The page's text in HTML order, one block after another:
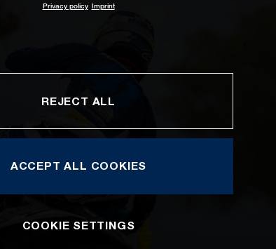
Privacy policy Imprint
REJECT ALL
ACCEPT ALL COOKIES
COOKIE SETTINGS